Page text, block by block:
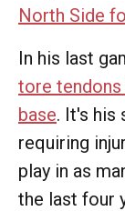
North Side
In his last
tore tendons
base. It's his
requiring
play in as
the last four